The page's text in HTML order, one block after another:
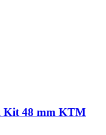
Kit 48 mm KTM